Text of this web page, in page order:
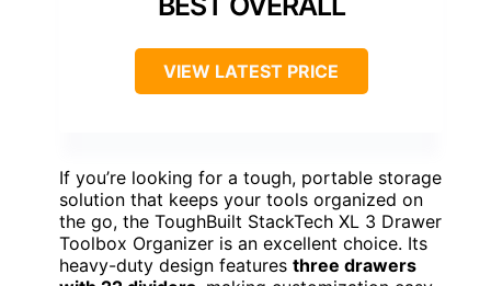
VIEW LATEST PRICE
If you’re looking for a tough, portable storage
solution that keeps your tools organized on
the go, the ToughBuilt StackTech XL 3 Drawer
Toolbox Organizer is an excellent choice. Its
heavy-duty design features three drawers